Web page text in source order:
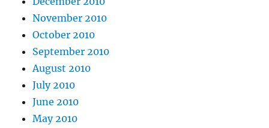
November 2010
October 2010
September 2010
August 2010
July 2010
June 2010
May 2010